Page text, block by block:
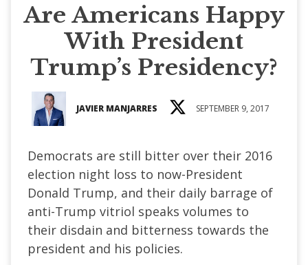
Are Americans Happy
With President
Trump’s Presidency?
JAVIER MANJARRES SEPTEMBER 9, 2017
Democrats are still bitter over their 2016
election night loss to now-President
Donald Trump, and their daily barrage of
anti-Trump vitriol speaks volumes to
their disdain and bitterness towards the
president and his policies.